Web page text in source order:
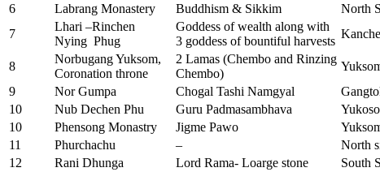
6
Labrang Monastery Buddhism & Sikkim North
7
Lhari –Rinchen
Nying Phug
Goddess of wealth along with
3 goddess of bountiful harvests
8
Norbugang Yuksom,
Coronation throne
2 Lamas (Chembo and Rinzing
Chembo)
9
Nor Gumpa Chogal Tashi Namgyal
10
Nub Dechen Phu Guru Padmasambhava
10
Phensong Monastry Jigme Pawo
11
Phurchachu – North
12
Rani Dhunga Lord Rama- Loarge stone South